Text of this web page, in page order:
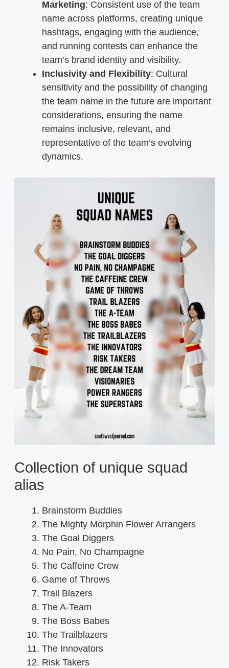
Marketing: Consistent use of the team
name across platforms, creating unique
hashtags, engaging with the audience,
and running contests can enhance the
team’s brand identity and visibility.
Inclusivity and Flexibility: Cultural
sensitivity and the possibility of changing
the team name in the future are important
considerations, ensuring the name
remains inclusive, relevant, and
representative of the team’s evolving
dynamics.
Collection of unique squad
alias
Brainstorm Buddies
The Mighty Morphin Flower Arrangers
The Goal Diggers
No Pain, No Champagne
The Caffeine Crew
Game of Throws
Trail Blazers
The A-Team
The Boss Babes
The Trailblazers
The Innovators
Risk Takers